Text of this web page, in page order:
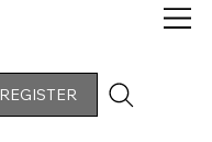
REGISTER